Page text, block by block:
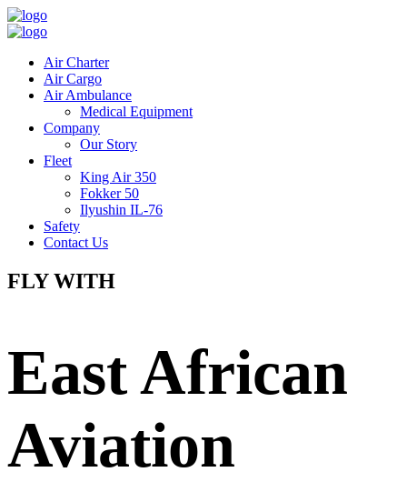
Air Charter
Air Cargo
Air Ambulance
Medical Equipment
Company
Our Story
Fleet
King Air 350
Fokker 50
Ilyushin IL-76
Safety
Contact Us
FLY WITH
East African
Aviation